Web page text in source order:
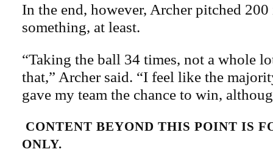
In the end, however, Archer pitched
something, at least.
“Taking the ball 34 times, not a whole
that,” Archer said. “I feel like the
gave my team the chance to win,
CONTENT BEYOND THIS POINT IS
ONLY.